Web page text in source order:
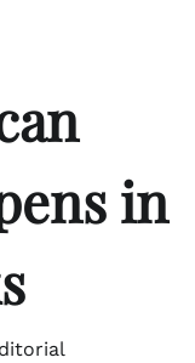
in